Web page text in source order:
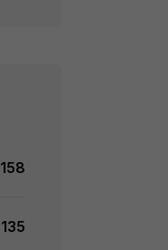
158
135